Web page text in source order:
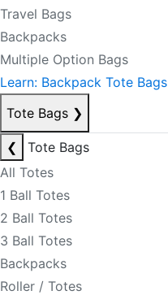
Travel Bags
Backpacks
Multiple Option Bags
Learn: Backpack Tote Bags
Tote Bags ❯
❮
Tote Bags
All Totes
1 Ball Totes
2 Ball Totes
3 Ball Totes
Backpacks
Roller / Totes